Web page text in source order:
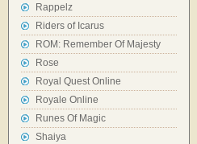
Rappelz
Riders of Icarus
ROM: Remember Of Majesty
Rose
Royal Quest Online
Royale Online
Runes Of Magic
Shaiya